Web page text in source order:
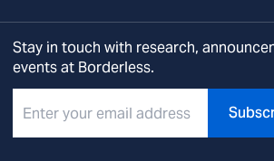
Stay in touch with research,
events at Borderless.